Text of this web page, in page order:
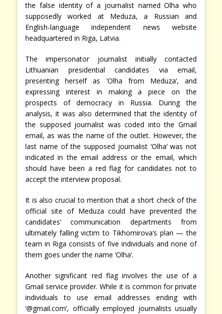
the false identity of a journalist named Olha who
supposedly worked at Meduza, a Russian and
English-language independent news website
headquartered in Riga, Latvia.
The impersonator journalist initially contacted
Lithuanian presidential candidates via email,
presenting herself as ‘Olha from Meduza’, and
expressing interest in making a piece on the
prospects of democracy in Russia. During the
analysis, it was also determined that the identity of
the supposed journalist was coded into the Gmail
email, as was the name of the outlet. However, the
last name of the supposed journalist ‘Olha’ was not
indicated in the email address or the email, which
should have been a red flag for candidates not to
accept the interview proposal.
It is also crucial to mention that a short check of the
official site of Meduza could have prevented the
candidates’ communication departments from
ultimately falling victim to Tikhomirova’s plan — the
team in Riga consists of five individuals and none of
them goes under the name ‘Olha’.
Another significant red flag involves the use of a
Gmail service provider. While it is common for private
individuals to use email addresses ending with
‘@gmail.com’, officially employed journalists usually